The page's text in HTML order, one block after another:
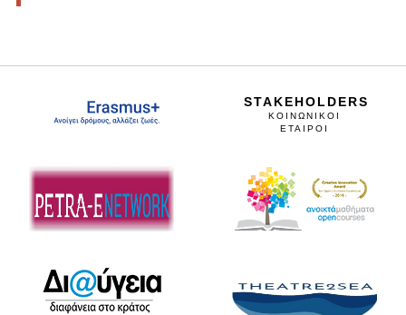
STAKEHOLDERS
ΚΟΙΝΩΝΙΚΟΙ
ΕΤΑΙΡΟΙ